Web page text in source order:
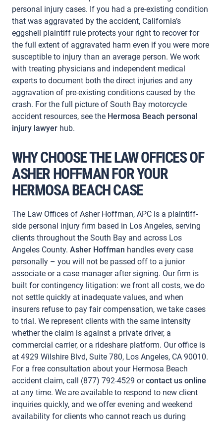
personal injury cases. If you had a pre-existing condition
that was aggravated by the accident, California’s
eggshell plaintiff rule protects your right to recover for
the full extent of aggravated harm even if you were more
susceptible to injury than an average person. We work
with treating physicians and independent medical
experts to document both the direct injuries and any
aggravation of pre-existing conditions caused by the
crash. For the full picture of South Bay motorcycle
accident resources, see the Hermosa Beach personal
injury lawyer hub.
WHY CHOOSE THE LAW OFFICES OF
ASHER HOFFMAN FOR YOUR
HERMOSA BEACH CASE
The Law Offices of Asher Hoffman, APC is a plaintiff-
side personal injury firm based in Los Angeles, serving
clients throughout the South Bay and across Los
Angeles County. Asher Hoffman handles every case
personally – you will not be passed off to a junior
associate or a case manager after signing. Our firm is
built for contingency litigation: we front all costs, we do
not settle quickly at inadequate values, and when
insurers refuse to pay fair compensation, we take cases
to trial. We represent clients with the same intensity
whether the claim is against a private driver, a
commercial carrier, or a rideshare platform. Our office is
at 4929 Wilshire Blvd, Suite 780, Los Angeles, CA 90010.
For a free consultation about your Hermosa Beach
accident claim, call (877) 792-4529 orcontact us online
at any time. We are available to respond to new client
inquiries quickly, and we offer evening and weekend
availability for clients who cannot reach us during